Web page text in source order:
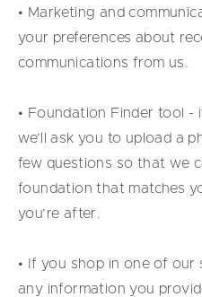
• Marketing and
your preferences about
communications from us.
• Foundation Finder tool -
we’ll ask you to upload a
few questions so that we
foundation that matches
you’re after.
• If you shop in one of our
any information you